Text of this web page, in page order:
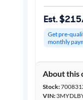
Est.
Get pre-
monthly
About this
Stock:
VIN: